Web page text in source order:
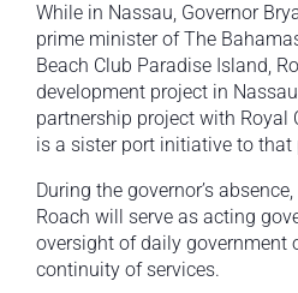
While in Nassau, Governor
prime minister of The
Beach Club Paradise Island,
development project in
partnership project with Royal
is a sister port initiative to that
During the governor’s
Roach will serve as acting
oversight of daily government
continuity of services.